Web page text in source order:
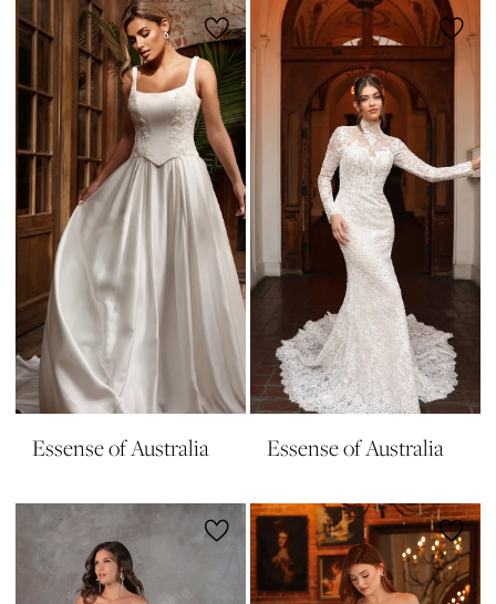
Essense of Australia Essense of Australia